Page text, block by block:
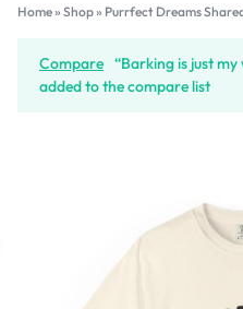
Home» Shop» Purrfect Dreams
Compare “Barking is just
added to the compare list